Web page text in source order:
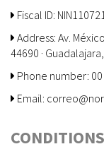
Fiscal ID:
Address: Av.
44690 ·
Phone number:
Email: